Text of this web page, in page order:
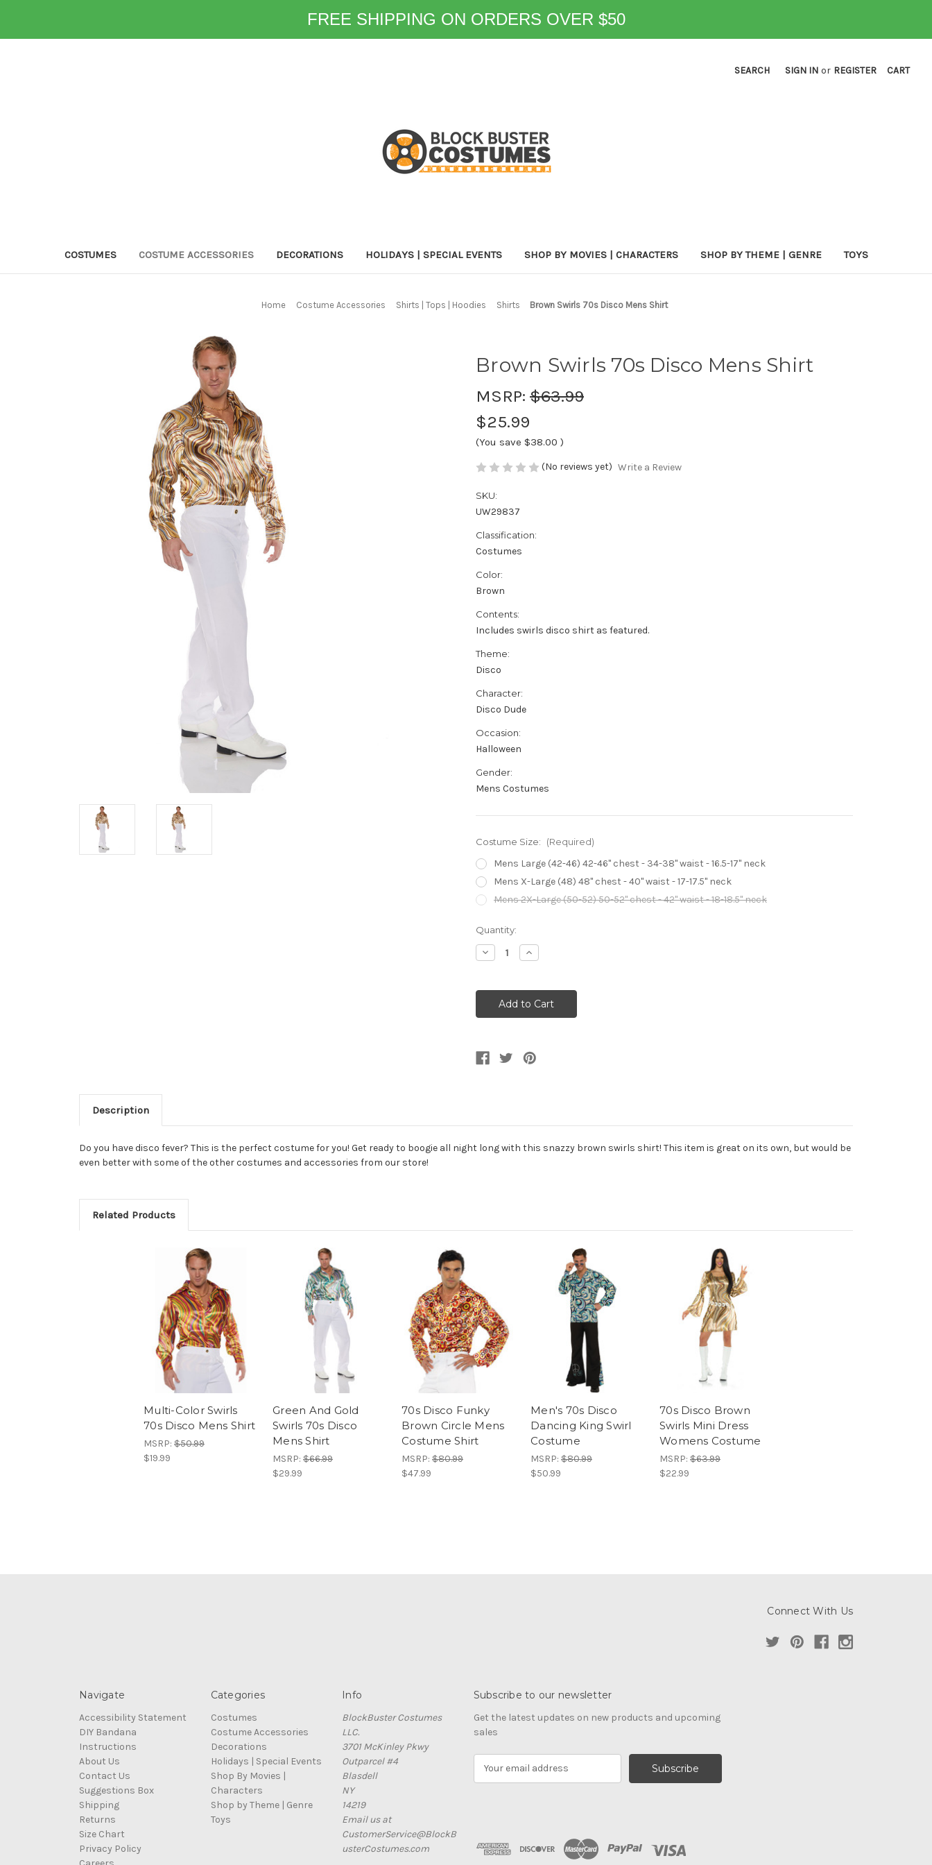
FREE SHIPPING ON ORDERS OVER $50
SEARCH SIGN IN or REGISTER CART
COSTUMES COSTUME ACCESSORIES DECORATIONS HOLIDAYS | SPECIAL EVENTS SHOP BY MOVIES | CHARACTERS SHOP BY THEME | GENRE TOYS
Home Costume Accessories Shirts | Tops | Hoodies Shirts Brown Swirls 70s Disco Mens Shirt
Brown Swirls 70s Disco Mens Shirt
MSRP: $63.99
$25.99
(You save $38.00 )
(No reviews yet) Write a Review
SKU:
UW29837
Classification:
Costumes
Color:
Brown
Contents:
Includes swirls disco shirt as featured.
Theme:
Disco
Character:
Disco Dude
Occasion:
Halloween
Gender:
Mens Costumes
Costume Size: (Required)
Mens Large (42-46) 42-46" chest - 34-38" waist - 16.5-17" neck
Mens X-Large (48) 48" chest - 40" waist - 17-17.5" neck
Mens 2X-Large (50-52) 50-52" chest - 42" waist - 18-18.5" neck
Current
Stock:
Quantity:
Decrease
Quantity
Swirls
Disco
Mens
Increase
Quantity
Swirls
70s
Disco
Mens
Description
Do you have disco fever? This is the perfect costume for you! Get ready to boogie all night long with this snazzy brown swirls shirt! This item is great on its own, but would be
even better with some of the other costumes and accessories from our store!
Related Products
Multi-Color Swirls
70s Disco Mens Shirt
MSRP: $50.99
$19.99
Green And Gold
Swirls 70s Disco
Mens Shirt
MSRP: $66.99
$29.99
70s Disco Funky
Brown Circle Mens
Costume Shirt
MSRP: $80.99
$47.99
Men's 70s Disco
Dancing King Swirl
Costume
MSRP: $80.99
$50.99
70s Disco Brown
Swirls Mini Dress
Womens Costume
MSRP: $63.99
$22.99
Connect With Us
Navigate
Accessibility Statement
DIY Bandana
Instructions
About Us
Contact Us
Suggestions Box
Shipping
Returns
Size Chart
Privacy Policy
Categories
Costumes
Costume Accessories
Decorations
Holidays | Special Events
Shop By Movies |
Characters
Shop by Theme | Genre
Toys
Info
BlockBuster Costumes
LLC.
3701 McKinley Pkwy
Outparcel #4
Blasdell
NY
14219
Email us at
CustomerService@BlockB
usterCostumes.com
Subscribe to our newsletter
Get the latest updates on new products and upcoming
sales
d